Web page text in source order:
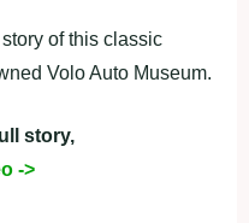
of this classic
Volo Auto Museum.
story,
->